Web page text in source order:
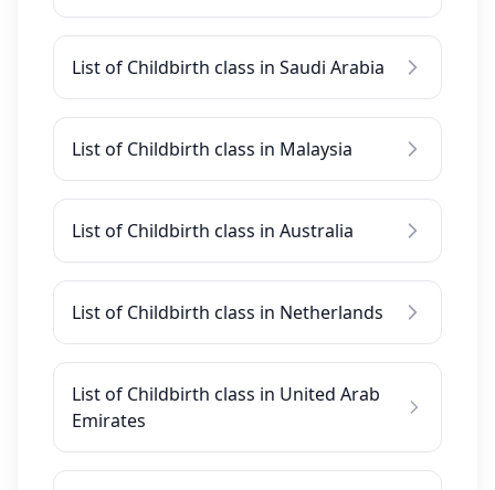
List of Childbirth class in Saudi Arabia
List of Childbirth class in Malaysia
List of Childbirth class in Australia
List of Childbirth class in Netherlands
List of Childbirth class in United Arab
Emirates